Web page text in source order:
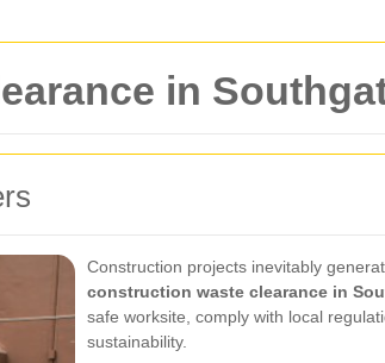
in
Construction projects inevitably
construction waste clearance in
safe worksite, comply with local
sustainability.